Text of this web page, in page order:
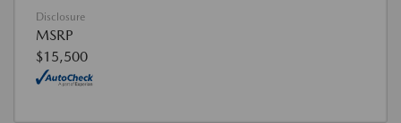
Disclosure
MSRP
$15,500